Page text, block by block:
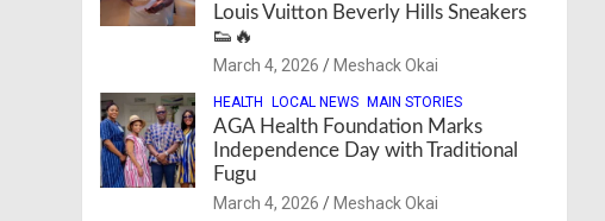
Louis Vuitton Beverly Hills Sneakers
👟🔥
March 4, 2026 Meshack Okai
HEALTH LOCAL NEWS MAIN STORIES
AGA Health Foundation Marks
Independence Day with Traditional
Fugu
March 4, 2026 Meshack Okai